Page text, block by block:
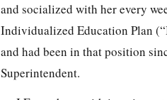
and socialized with her every
Individualized Education Plan
and had been in that position
Superintendent.